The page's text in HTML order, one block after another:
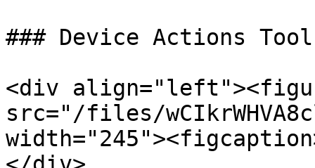
### Device Actions
<div
src="/files/